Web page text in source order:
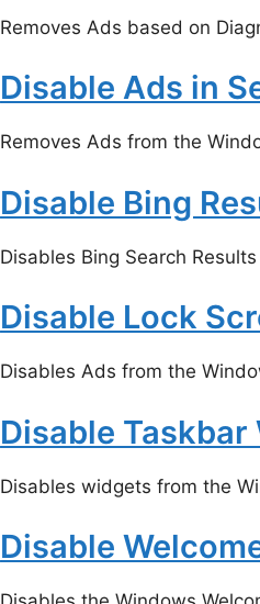
Removes Ads based on
Disable Ads in
Removes Ads from the
Disable Bing
Disables Bing Search
Disable Lock
Disables Ads from the
Disable Taskbar
Disables widgets from the
Disable